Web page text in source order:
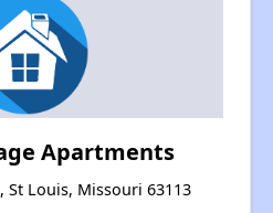
Apartments
St Louis, Missouri 63113